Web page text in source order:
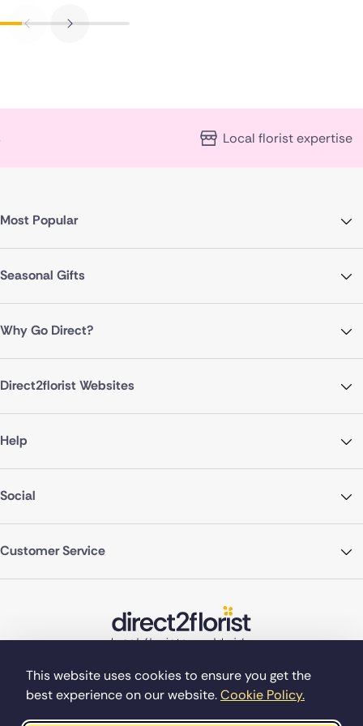
This website uses cookies to ensure you get the
best experience on our website.Cookie Policy.
Local florist expertise
Most Popular
Seasonal Gifts
Why Go Direct?
Direct2florist Websites
Help
Social
Customer Service
©Copyright Direct2florist 2026
Company reg no. 4540923